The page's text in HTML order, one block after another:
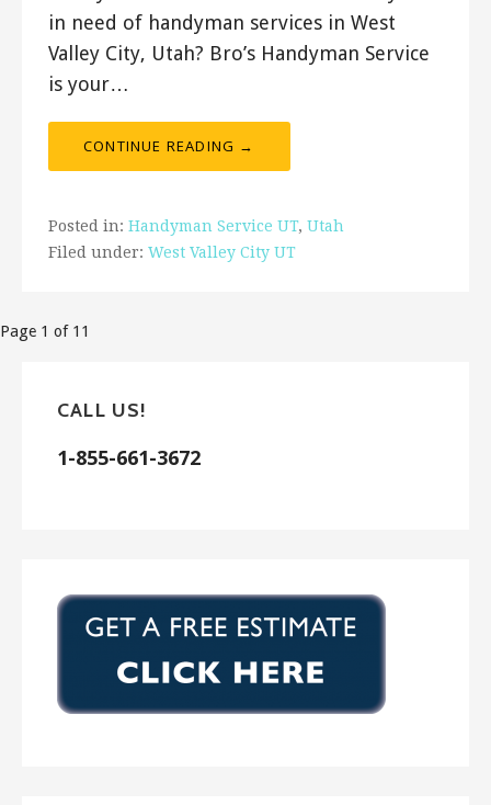
in need of handyman services in West
Valley City, Utah? Bro’s Handyman Service
is your…
CONTINUE READING →
Posted in: Handyman Service UT, Utah
Filed under: West Valley City UT
Post
Page 1 of 11
CALL US!
1-855-661-3672